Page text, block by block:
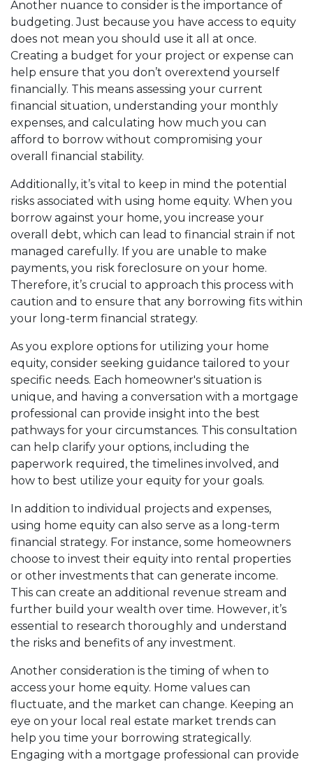
Another nuance to consider is the importance of
budgeting. Just because you have access to equity
does not mean you should use it all at once.
Creating a budget for your project or expense can
help ensure that you don’t overextend yourself
financially. This means assessing your current
financial situation, understanding your monthly
expenses, and calculating how much you can
afford to borrow without compromising your
overall financial stability.
Additionally, it’s vital to keep in mind the potential
risks associated with using home equity. When you
borrow against your home, you increase your
overall debt, which can lead to financial strain if not
managed carefully. If you are unable to make
payments, you risk foreclosure on your home.
Therefore, it’s crucial to approach this process with
caution and to ensure that any borrowing fits within
your long-term financial strategy.
As you explore options for utilizing your home
equity, consider seeking guidance tailored to your
specific needs. Each homeowner's situation is
unique, and having a conversation with a mortgage
professional can provide insight into the best
pathways for your circumstances. This consultation
can help clarify your options, including the
paperwork required, the timelines involved, and
how to best utilize your equity for your goals.
In addition to individual projects and expenses,
using home equity can also serve as a long-term
financial strategy. For instance, some homeowners
choose to invest their equity into rental properties
or other investments that can generate income.
This can create an additional revenue stream and
further build your wealth over time. However, it’s
essential to research thoroughly and understand
the risks and benefits of any investment.
Another consideration is the timing of when to
access your home equity. Home values can
fluctuate, and the market can change. Keeping an
eye on your local real estate market trends can
help you time your borrowing strategically.
Engaging with a mortgage professional can provide